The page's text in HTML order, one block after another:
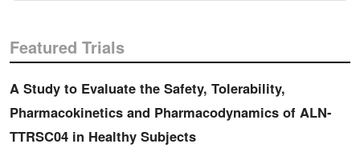
Featured Trials
A Study to Evaluate the Safety, Tolerability,
Pharmacokinetics and Pharmacodynamics of ALN-
TTRSC04 in Healthy Subjects